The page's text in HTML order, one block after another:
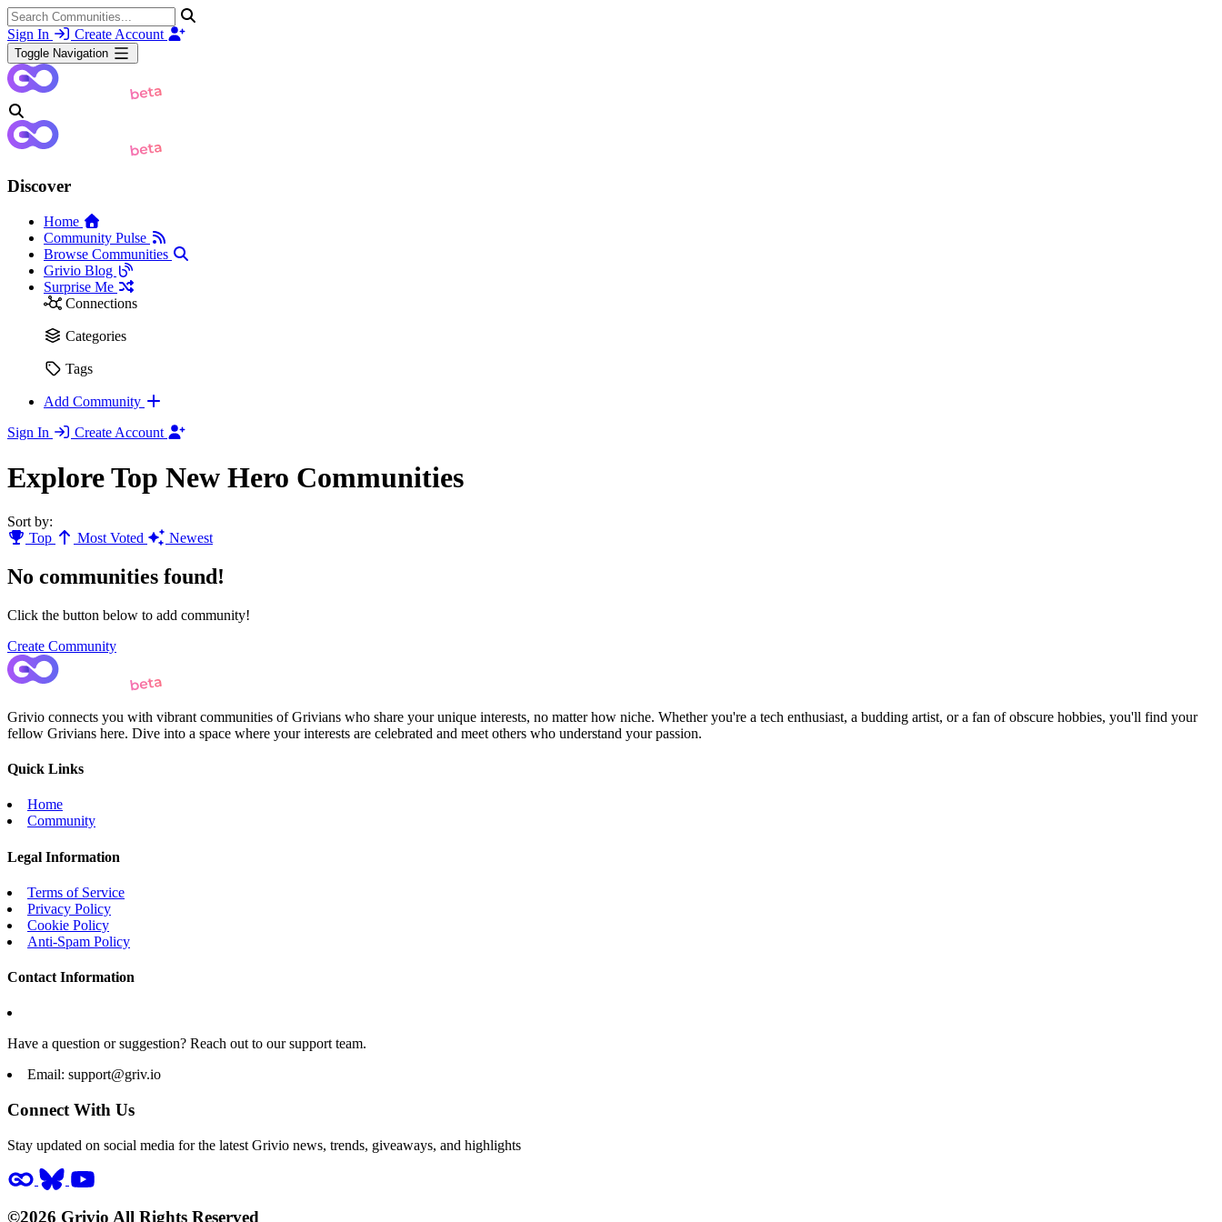
Sign In Create Account
Toggle Navigation
Discover
Home
Community Pulse
Browse Communities
Grivio Blog
Surprise Me
Connections
Categories
Tags
Add Community
Sign In
Create Account
Explore Top New Hero Communities
Sort by:
Top
Most Voted Newest
No communities found!
Click the button below to add community!
Create Community
Grivio connects you with vibrant communities of Grivians who share your unique interests, no matter how niche. Whether you're a tech enthusiast, a budding artist, or a fan of obscure hobbies, you'll find your
fellow Grivians here. Dive into a space where your interests are celebrated and meet others who understand your passion.
Quick Links
Home
Community
Legal Information
Terms of Service
Privacy Policy
Cookie Policy
Anti-Spam Policy
Contact Information
Have a question or suggestion? Reach out to our support team.
Email: support@griv.io
Connect With Us
Stay updated on social media for the latest Grivio news, trends, giveaways, and highlights
©2026 Grivio All Rights Reserved